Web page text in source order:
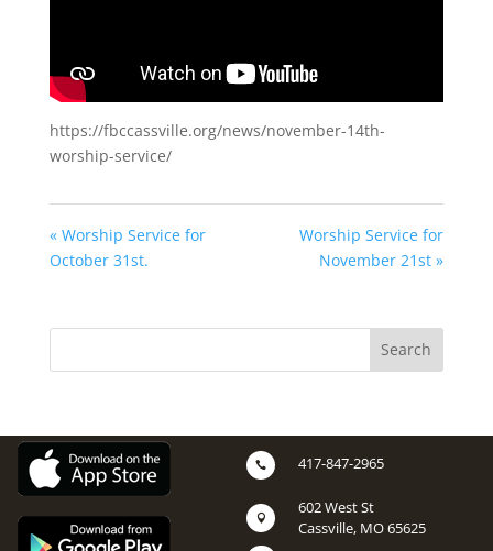
https://fbccassville.org/news/november-14th-
worship-service/
« Worship Service for
October 31st.
Worship Service for
November 21st »
 417-847-2965

602 West St
Cassville, MO 65625